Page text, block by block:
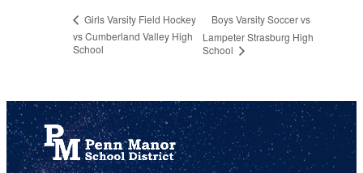
Girls Varsity Field Hockey
vs Cumberland Valley High
School
Boys Varsity Soccer vs
Lampeter Strasburg High
School